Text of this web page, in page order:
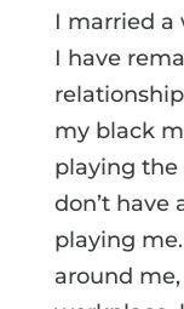
I married a
I have
my black
playing the
don’t have
playing
around